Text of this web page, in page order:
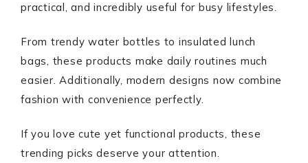
practical, and incredibly useful for busy lifestyles.
From trendy water bottles to insulated lunch
bags, these products make daily routines much
easier. Additionally, modern designs now combine
fashion with convenience perfectly.
If you love cute yet functional products, these
trending picks deserve your attention.